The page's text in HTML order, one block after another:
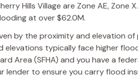
Hills Village are Zone AE, Zone
at over $62.0M.
by the proximity and elevation
typically face higher
Area (SFHA) and you have a
lender to ensure you carry flood